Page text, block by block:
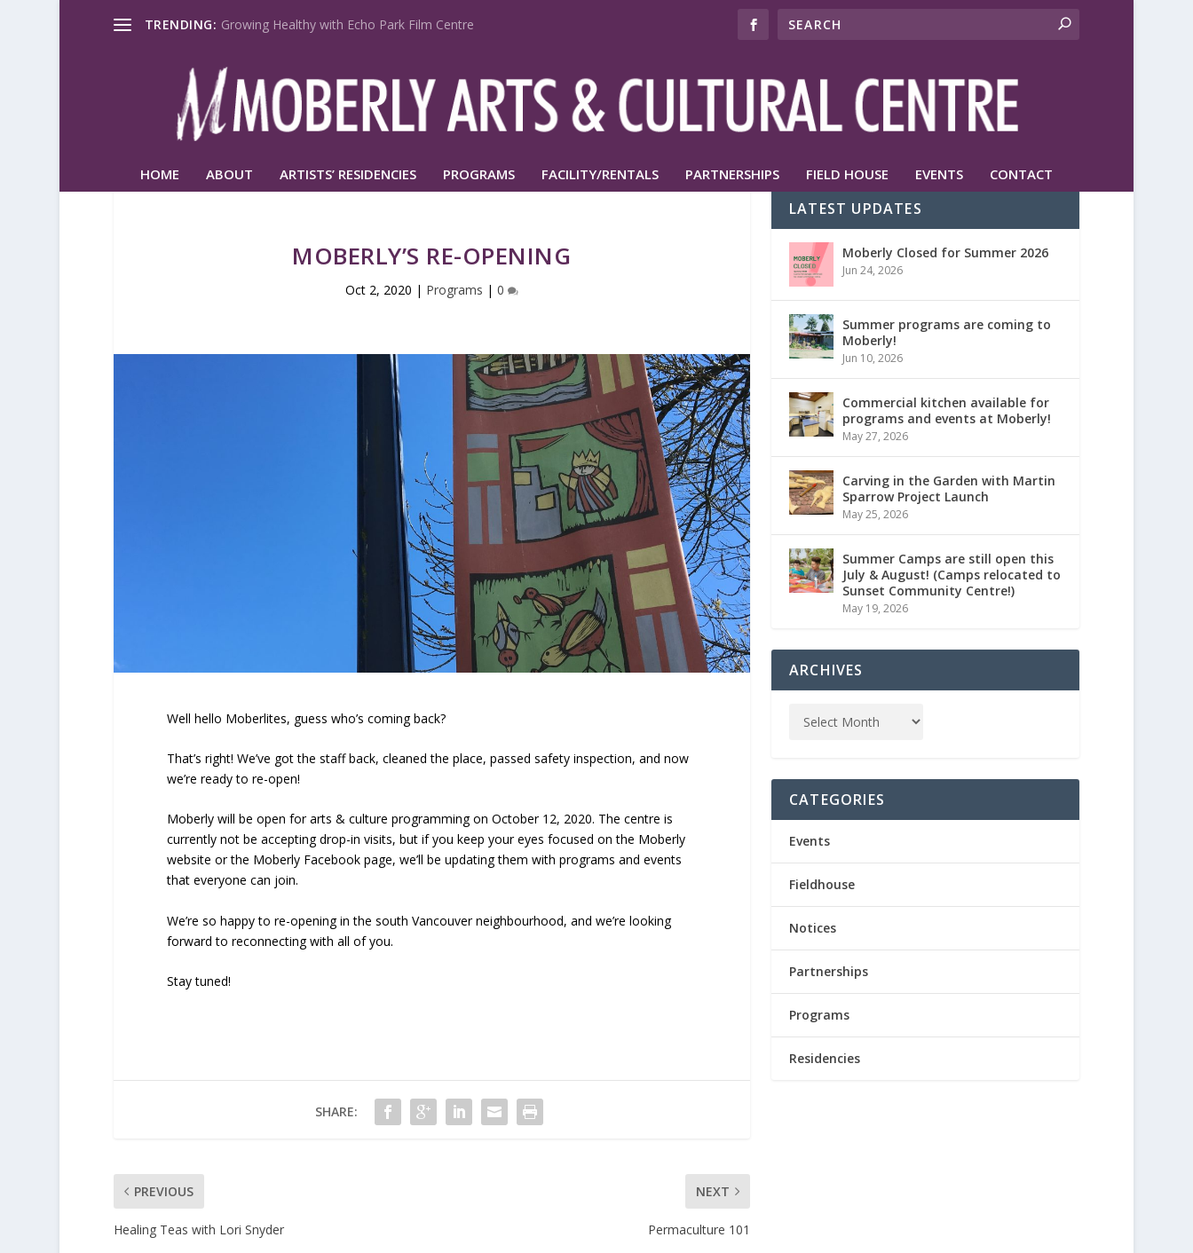
TRENDING: Growing Healthy with Echo Park Film Centre
HOME ABOUT ARTISTS’ RESIDENCIES PROGRAMS FACILITY/RENTALS PARTNERSHIPS FIELD HOUSE EVENTS CONTACT
MOBERLY’S RE-OPENING
Oct 2, 2020 | Programs | 0
Well hello Moberlites, guess who’s coming back?
That’s right! We’ve got the staff back, cleaned the place, passed safety inspection, and now
we’re ready to re-open!
Moberly will be open for arts & culture programming on October 12, 2020. The centre is
currently not be accepting drop-in visits, but if you keep your eyes focused on the Moberly
website or the Moberly Facebook page, we’ll be updating them with programs and events
that everyone can join.
We’re so happy to re-opening in the south Vancouver neighbourhood, and we’re looking
forward to reconnecting with all of you.
Stay tuned!
SHARE:
PREVIOUS
Healing Teas with Lori Snyder
NEXT
Permaculture 101
LATEST UPDATES
Moberly Closed for Summer 2026
Jun 24, 2026
Summer programs are coming to
Moberly!
Jun 10, 2026
Commercial kitchen available for
programs and events at Moberly!
May 27, 2026
Carving in the Garden with Martin
Sparrow Project Launch
May 25, 2026
Summer Camps are still open this
July & August! (Camps relocated to
Sunset Community Centre!)
May 19, 2026
ARCHIVES
CATEGORIES
Events
Fieldhouse
Notices
Partnerships
Programs
Residencies